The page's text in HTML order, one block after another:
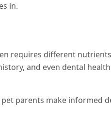
in.
requires different
and even dental
parents make informed